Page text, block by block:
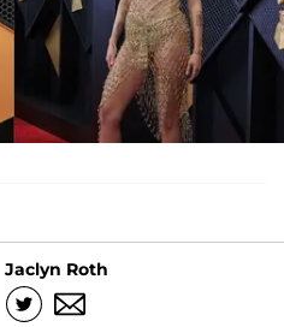
Jaclyn Roth